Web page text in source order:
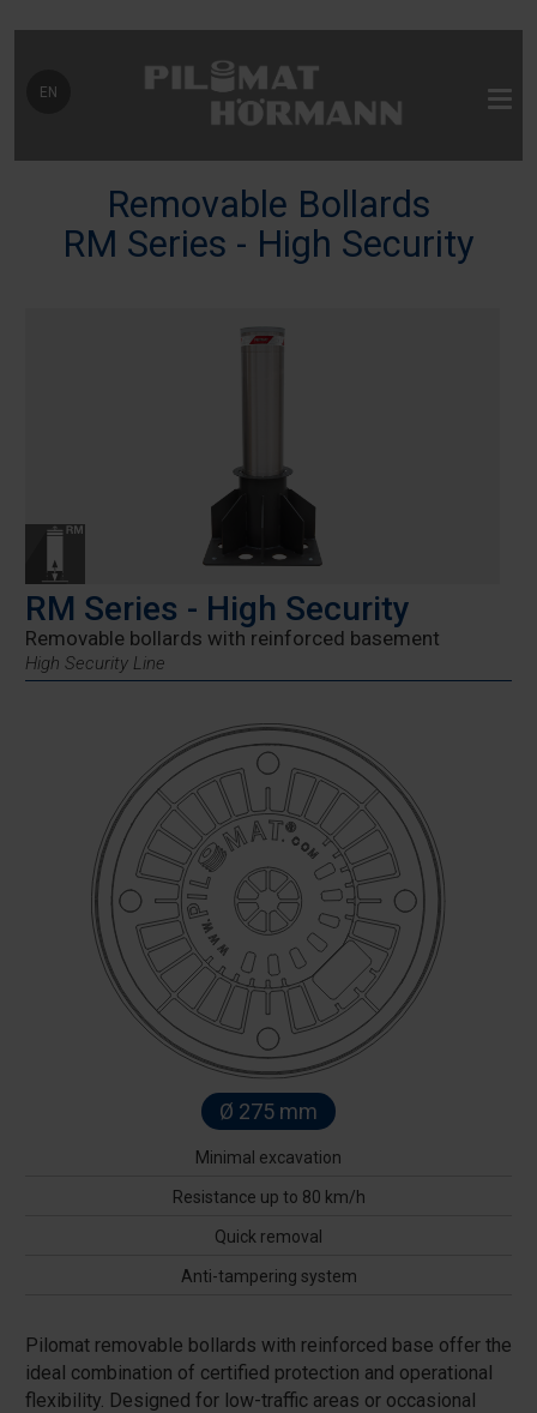
Select your language
EN
Removable Bollards
RM Series - High Security
RM Series - High Security
Removable bollards with reinforced basement
High Security Line
Ø 275 mm
Minimal excavation
Resistance up to 80 km/h
Quick removal
Anti-tampering system
Pilomat removable bollards with reinforced base offer the
ideal combination of certified protection and operational
flexibility. Designed for low-traffic areas or occasional